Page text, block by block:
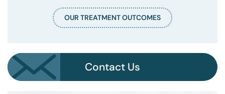
OUR TREATMENT OUTCOMES
Contact Us